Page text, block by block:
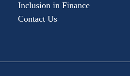
Inclusion in Finance
Contact Us